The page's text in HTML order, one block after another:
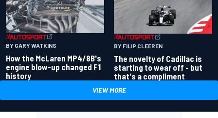
BY GARY WATKINS
How the McLaren MP4/8B's
engine blow-up changed F1
history
BY FILIP CLEEREN
The novelty of Cadillac is
starting to wear off - but
that's a compliment
VIEW MORE